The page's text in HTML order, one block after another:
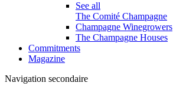
See all
The Comité Champagne
Champagne Winegrowers
The Champagne Houses
Commitments
Magazine
Navigation secondaire